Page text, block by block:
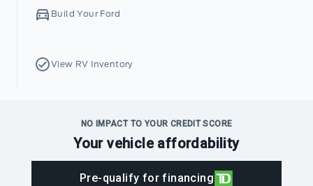
Build Your Ford
View RV Inventory
NO IMPACT TO YOUR CREDIT SCORE
Your vehicle affordability
Pre-qualify for financing